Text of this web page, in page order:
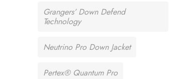
Grangers’ Down Defend
Technology
Neutrino Pro Down Jacket
Pertex® Quantum Pro